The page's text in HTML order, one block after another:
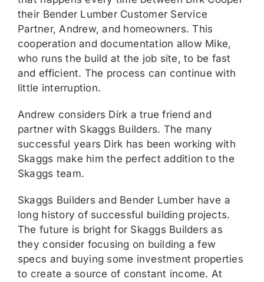
their Bender Lumber Customer Service
Partner, Andrew, and homeowners. This
cooperation and documentation allow Mike,
who runs the build at the job site, to be fast
and efficient. The process can continue with
little interruption.
Andrew considers Dirk a true friend and
partner with Skaggs Builders. The many
successful years Dirk has been working with
Skaggs make him the perfect addition to the
Skaggs team.
Skaggs Builders and Bender Lumber have a
long history of successful building projects.
The future is bright for Skaggs Builders as
they consider focusing on building a few
specs and buying some investment properties
to create a source of constant income. At